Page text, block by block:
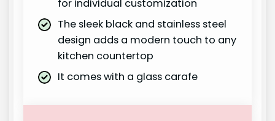
for individual customization
The sleek black and stainless steel
design adds a modern touch to any
kitchen countertop
It comes with a glass carafe